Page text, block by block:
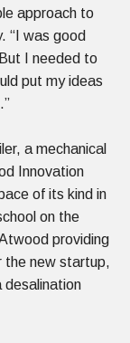
approach to
“I was good
I needed to
put my ideas
a mechanical
Innovation
of its kind in
on the
providing
the new startup,
desalination